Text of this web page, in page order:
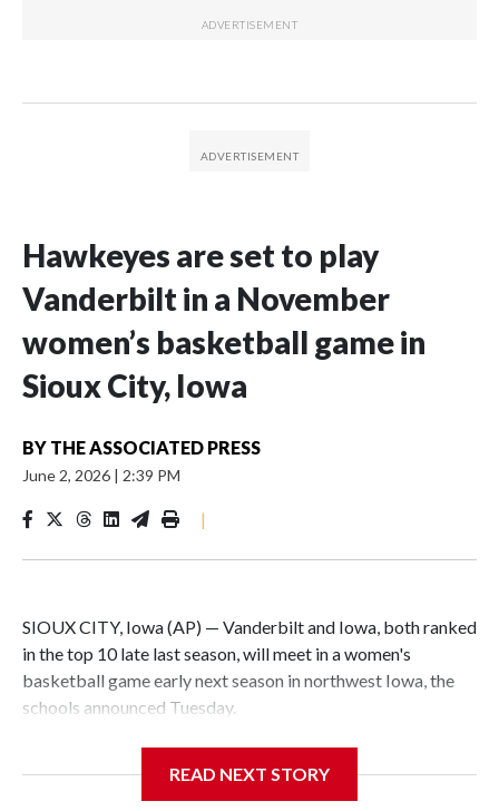
Hawkeyes are set to play
Vanderbilt in a November
women’s basketball game in
Sioux City, Iowa
BY THE ASSOCIATED PRESS
June 2, 2026 | 2:39 PM
|
SIOUX CITY, Iowa (AP) — Vanderbilt and Iowa, both ranked
in the top 10 late last season, will meet in a women's
basketball game early next season in northwest Iowa, the
schools announced Tuesday.
Center, which is 290 miles from Carver-Hawkeye Arena in
READ NEXT STORY